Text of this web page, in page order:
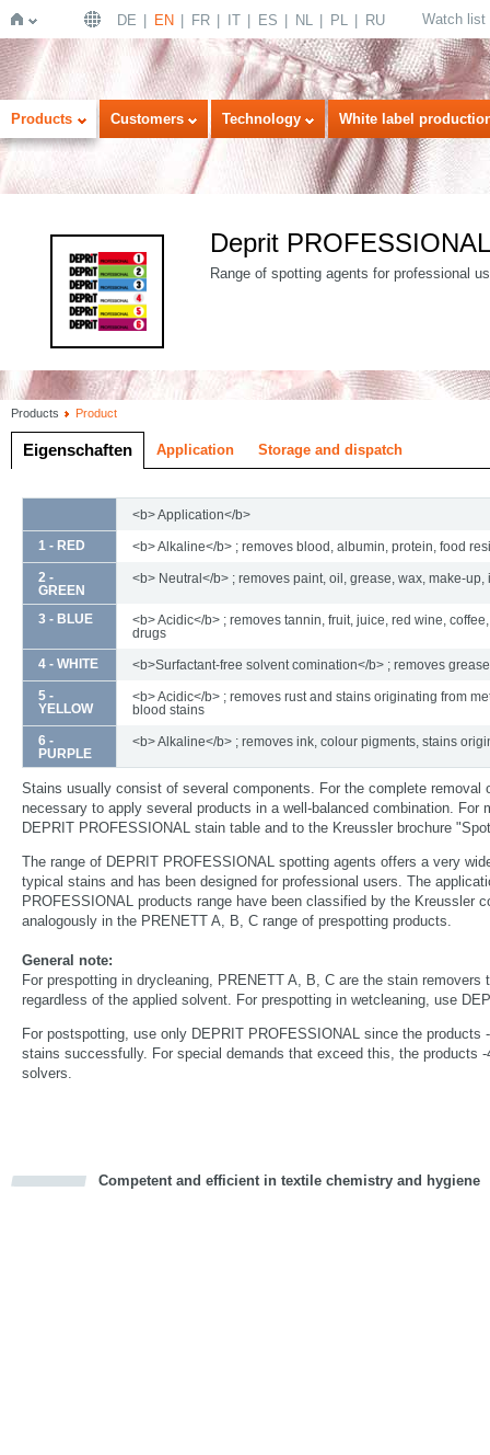
Home
DE EN FR IT ES NL PL RU Watch list
Products Customers Technology White label
Deprit PROFESSIONAL
Range of spotting agents for professional
Products Product
Eigenschaften Application Storage and dispatch
<b> Application</b>
1 - RED
<b> Alkaline</b> ; removes blood, albumin, protein, food
2 -
GREEN
<b> Neutral</b> ; removes paint, oil, grease, wax, make-up,
3 - BLUE
<b> Acidic</b> ; removes tannin, fruit, juice, red wine,
drugs
4 - WHITE
<b>Surfactant-free solvent comination</b> ; removes
5 -
YELLOW
<b> Acidic</b> ; removes rust and stains originating from
blood stains
6 -
PURPLE
<b> Alkaline</b> ; removes ink, colour pigments, stains
Stains usually consist of several components. For the complete
necessary to apply several products in a well-balanced combination. For
DEPRIT PROFESSIONAL stain table and to the Kreussler brochure
The range of DEPRIT PROFESSIONAL spotting agents offers a very
typical stains and has been designed for professional users. The
PROFESSIONAL products range have been classified by the Kreussler
analogously in the PRENETT A, B, C range of prespotting products.
General note:
For prespotting in drycleaning, PRENETT A, B, C are the stain removers
regardless of the applied solvent. For prespotting in wetcleaning, use
For postspotting, use only DEPRIT PROFESSIONAL since the products
stains successfully. For special demands that exceed this, the products -
solvers.
Competent and efficient in textile chemistry and hygiene